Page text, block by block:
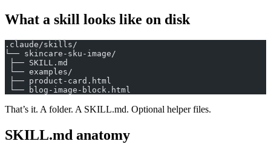
What a skill looks like on disk
.claude/skills/
└── skincare-sku-image/
├── SKILL.md
└── examples/
├── product-card.html
└── blog-image-block.html
That’s it. A folder. A SKILL.md. Optional helper files.
SKILL.md anatomy